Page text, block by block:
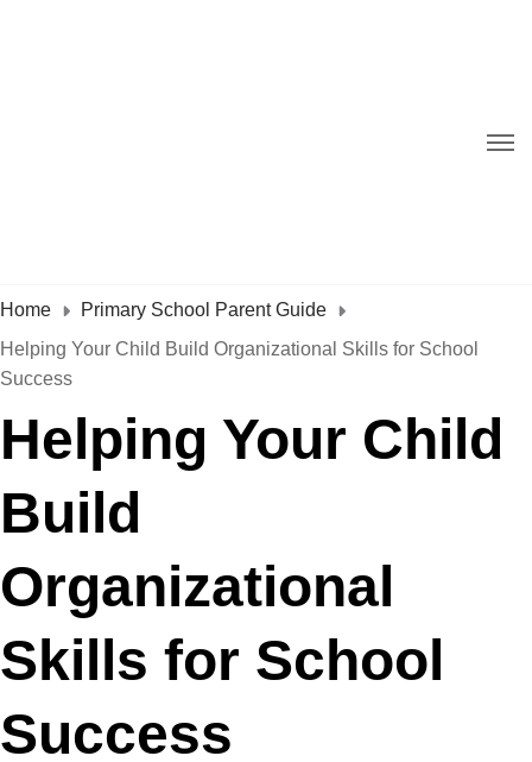
Home
Primary School Parent Guide
Helping Your Child Build Organizational Skills for School
Success
Helping Your Child
Build
Organizational
Skills for School
Success